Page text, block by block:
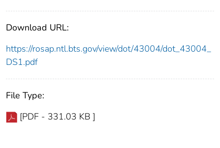
Download URL:
https://rosap.ntl.bts.gov/view/dot/43004/dot_43004_
DS1.pdf
File Type:
[PDF - 331.03 KB ]